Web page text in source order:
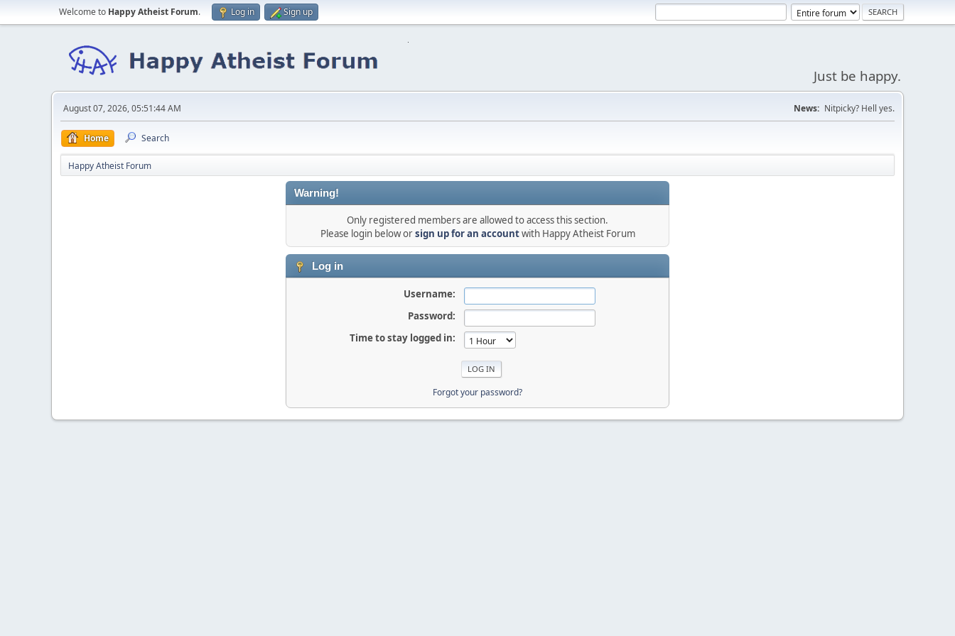
Welcome to Happy Atheist Forum. Log in Sign up
Just be happy.
August 07, 2026, 05:51:44 AM News: Nitpicky? Hell yes.
Home Search
Happy Atheist Forum
Warning!
Only registered members are allowed to access this section.
Please login below orsign up for an accountwith Happy Atheist Forum
Log in
Username:
Password:
Time to stay logged in:
Forgot your password?